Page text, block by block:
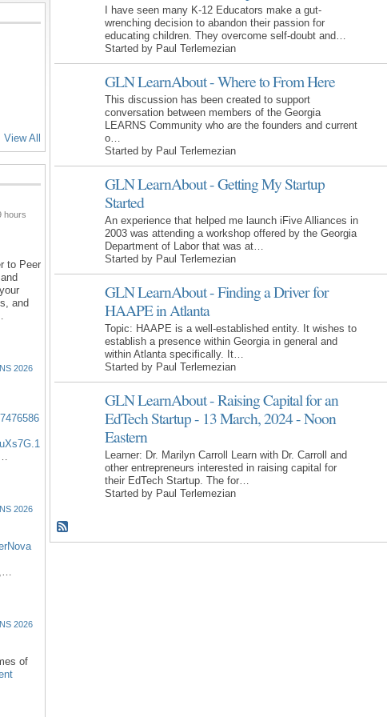
View All
hours
to Peer
and
2026
2026
2026
of
I have seen many K-12 Educators make a gut-
wrenching decision to abandon their passion for
educating children. They overcome self-doubt and…
Started by Paul Terlemezian
GLN LearnAbout - Where to From Here
This discussion has been created to support
conversation between members of the Georgia
LEARNS Community who are the founders and current
o…
Started by Paul Terlemezian
GLN LearnAbout - Getting My Startup
Started
An experience that helped me launch iFive Alliances in
2003 was attending a workshop offered by the Georgia
Department of Labor that was at…
Started by Paul Terlemezian
GLN LearnAbout - Finding a Driver for
HAAPE in Atlanta
Topic: HAAPE is a well-established entity. It wishes to
establish a presence within Georgia in general and
within Atlanta specifically. It…
Started by Paul Terlemezian
GLN LearnAbout - Raising Capital for an
EdTech Startup - 13 March, 2024 - Noon
Eastern
Learner: Dr. Marilyn Carroll Learn with Dr. Carroll and
other entrepreneurs interested in raising capital for
their EdTech Startup. The for…
Started by Paul Terlemezian